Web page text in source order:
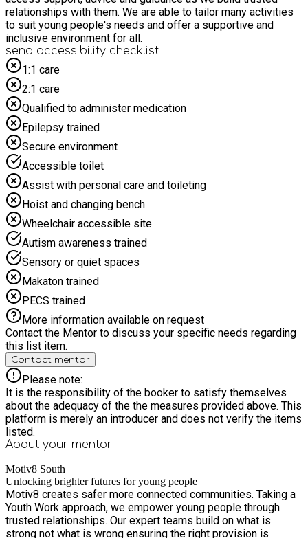
relationships with them. We are able to tailor many activities
to suit young people's needs and offer a supportive and
inclusive environment for all.
send accessibility checklist
1:1 care
2:1 care
Qualified to administer medication
Epilepsy trained
Secure environment
Accessible toilet
Assist with personal care and toileting
Hoist and changing bench
Wheelchair accessible site
Autism awareness trained
Sensory or quiet spaces
Makaton trained
PECS trained
More information available on request
Contact the Mentor to discuss your specific needs regarding
this list item.
Contact mentor
Please note:
It is the responsibility of the booker to satisfy themselves
about the adequacy of the the measures provided above. This
platform is merely an introducer and does not verify the items
listed.
About your mentor
Motiv8 South
Unlocking brighter futures for young people
Motiv8 creates safer more connected communities. Taking a
Youth Work approach, we empower young people through
trusted relationships. Our expert teams build on what is
strong not what is wrong ensuring the right provision is